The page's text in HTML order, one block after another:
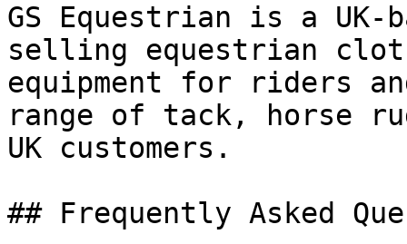
GS Equestrian is a
selling equestrian
equipment for riders
range of tack, horse
UK customers.
## Frequently Asked